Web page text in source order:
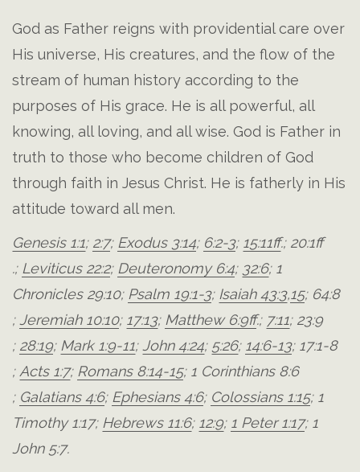
God as Father reigns with providential care over
His universe, His creatures, and the flow of the
stream of human history according to the
purposes of His grace. He is all powerful, all
knowing, all loving, and all wise. God is Father in
truth to those who become children of God
through faith in Jesus Christ. He is fatherly in His
attitude toward all men.
Genesis 1:1; 2:7; Exodus 3:14; 6:2-3; 15:11ff.; 20:1ff
.; Leviticus 22:2; Deuteronomy 6:4; 32:6; 1
Chronicles 29:10; Psalm 19:1-3; Isaiah 43:3,15; 64:8
; Jeremiah 10:10; 17:13; Matthew 6:9ff.; 7:11; 23:9
; 28:19; Mark 1:9-11; John 4:24; 5:26; 14:6-13; 17:1-8
; Acts 1:7; Romans 8:14-15; 1 Corinthians 8:6
; Galatians 4:6; Ephesians 4:6; Colossians 1:15; 1
Timothy 1:17; Hebrews 11:6; 12:9; 1 Peter 1:17; 1
John 5:7.